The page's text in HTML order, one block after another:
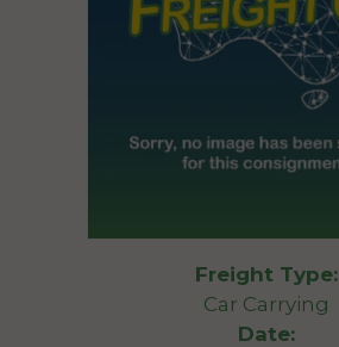
Freight Type:
Car Carrying
Date: